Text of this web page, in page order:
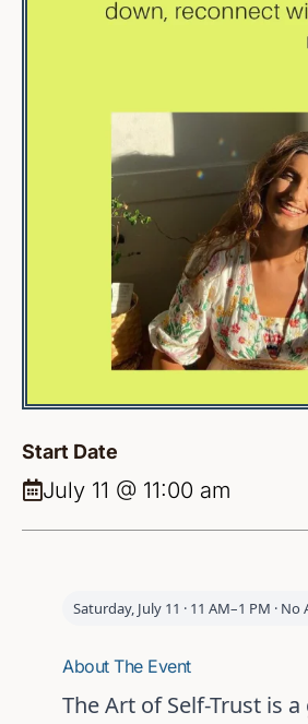
Start Date
July 11 @ 11:00 am
Saturday, July 11 · 11 AM–1 PM ·
About The Event
The Art of Self-Trust is